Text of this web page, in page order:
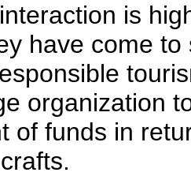
is
have come
organization
of funds in